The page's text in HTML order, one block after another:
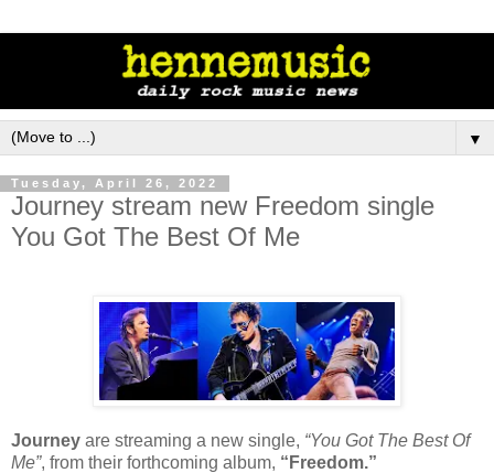
▼
Tuesday, April 26, 2022
Journey stream new Freedom single
You Got The Best Of Me
Journey are streaming a new single, “You Got The Best Of
Me”, from their forthcoming album, “Freedom.”